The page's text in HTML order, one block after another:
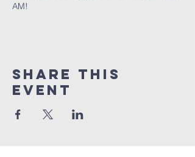
AM!
Share This
Event